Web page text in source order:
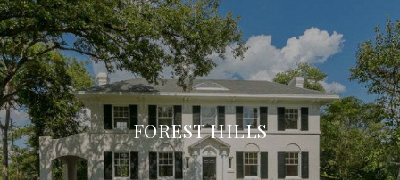
FOREST HILLS